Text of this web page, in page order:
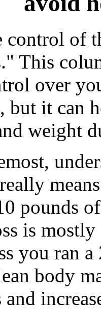
of
This
over
but it can
weight
pounds
is
you ran
body